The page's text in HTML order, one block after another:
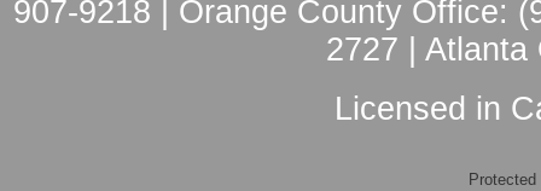
907-9218 | Orange County Office:
2727 | Atlanta
Licensed in